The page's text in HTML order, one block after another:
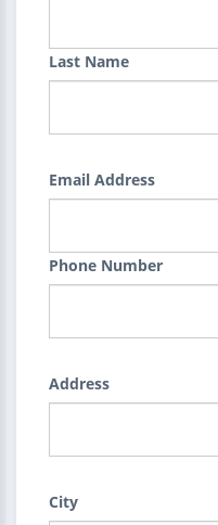
Last Name
Email Address
Phone Number
Address
City